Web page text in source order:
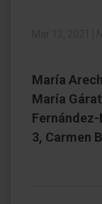
Mar 12, 2021
María
María
Fernández-
3, Carmen